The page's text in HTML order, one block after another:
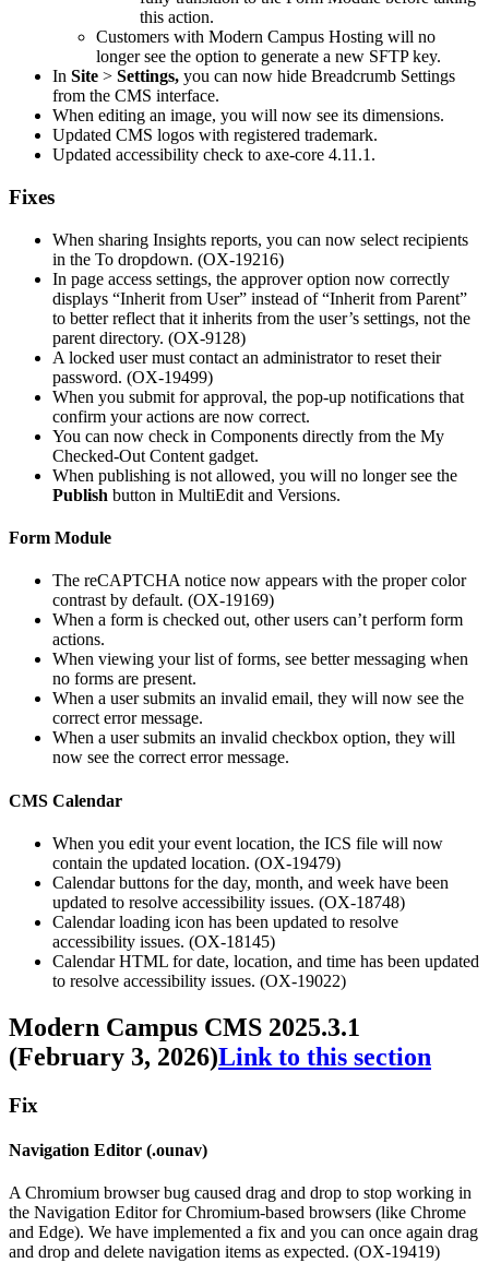
this action.
Customers with Modern Campus Hosting will no
longer see the option to generate a new SFTP key.
In Site > Settings, you can now hide Breadcrumb Settings
from the CMS interface.
When editing an image, you will now see its dimensions.
Updated CMS logos with registered trademark.
Updated accessibility check to axe-core 4.11.1.
Fixes
When sharing Insights reports, you can now select recipients
in the To dropdown. (OX-19216)
In page access settings, the approver option now correctly
displays “Inherit from User” instead of “Inherit from Parent”
to better reflect that it inherits from the user’s settings, not the
parent directory. (OX-9128)
A locked user must contact an administrator to reset their
password. (OX-19499)
When you submit for approval, the pop-up notifications that
confirm your actions are now correct.
You can now check in Components directly from the My
Checked-Out Content gadget.
When publishing is not allowed, you will no longer see the
Publish button in MultiEdit and Versions.
Form Module
The reCAPTCHA notice now appears with the proper color
contrast by default. (OX-19169)
When a form is checked out, other users can’t perform form
actions.
When viewing your list of forms, see better messaging when
no forms are present.
When a user submits an invalid email, they will now see the
correct error message.
When a user submits an invalid checkbox option, they will
now see the correct error message.
CMS Calendar
When you edit your event location, the ICS file will now
contain the updated location. (OX-19479)
Calendar buttons for the day, month, and week have been
updated to resolve accessibility issues. (OX-18748)
Calendar loading icon has been updated to resolve
accessibility issues. (OX-18145)
Calendar HTML for date, location, and time has been updated
to resolve accessibility issues. (OX-19022)
Modern Campus CMS 2025.3.1
(February 3, 2026)Link to this section
Fix
Navigation Editor (.ounav)
A Chromium browser bug caused drag and drop to stop working in
the Navigation Editor for Chromium-based browsers (like Chrome
and Edge). We have implemented a fix and you can once again drag
and drop and delete navigation items as expected. (OX-19419)